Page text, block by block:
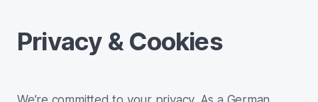
Privacy & Cookies